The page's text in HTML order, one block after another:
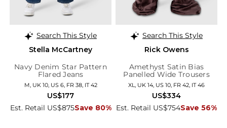
Search This Style
Stella McCartney
Navy Denim Star Pattern
Flared Jeans
M, UK 10, US 6, FR 38, IT 42
Est. Retail US$875Save 80%
US$177
Search This Style
Rick Owens
Amethyst Satin Bias
Panelled Wide Trousers
XL, UK 14, US 10, FR 42, IT 46
Est. Retail US$754Save 56%
US$334